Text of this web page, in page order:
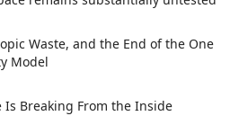
Waste, and the End of the One
Model
Breaking From the Inside